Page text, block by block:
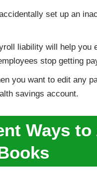
set up an
liability will help you
stop getting
you want to edit any
savings account.
Ways